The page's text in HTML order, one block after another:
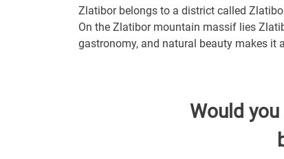
Zlatibor belongs to a district called
On the Zlatibor mountain massif lies
gastronomy, and natural beauty makes it
Would